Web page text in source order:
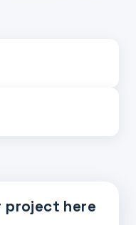
project here